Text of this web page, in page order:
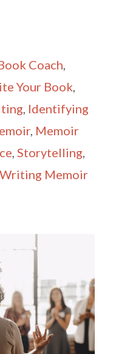
Coach,
Your Book,
, Identifying
, Memoir
, Storytelling,
Writing Memoir